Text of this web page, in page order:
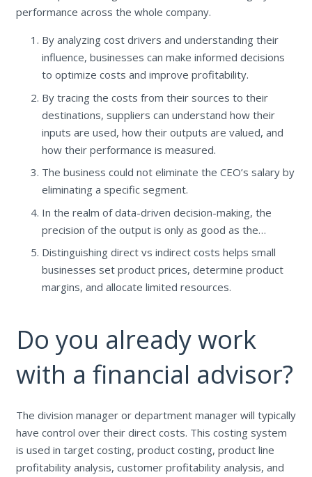
performance across the whole company.
By analyzing cost drivers and understanding their
influence, businesses can make informed decisions
to optimize costs and improve profitability.
By tracing the costs from their sources to their
destinations, suppliers can understand how their
inputs are used, how their outputs are valued, and
how their performance is measured.
The business could not eliminate the CEO’s salary by
eliminating a specific segment.
In the realm of data-driven decision-making, the
precision of the output is only as good as the…
Distinguishing direct vs indirect costs helps small
businesses set product prices, determine product
margins, and allocate limited resources.
Do you already work
with a financial advisor?
The division manager or department manager will typically
have control over their direct costs. This costing system
is used in target costing, product costing, product line
profitability analysis, customer profitability analysis, and